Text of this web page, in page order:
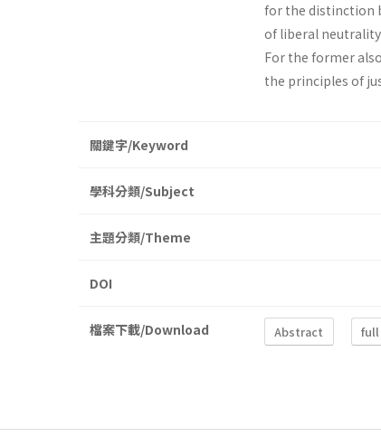
for the distinction
of liberal
For the former
the principles of
關鍵字/Keyword
學科分類/Subject
主題分類/Theme
DOI
檔案下載/Download Abstract full